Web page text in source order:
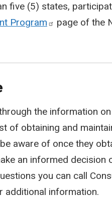
five (5) states,
Program
page of the
the information
of obtaining and
aware of once they
an informed decision
you can call
additional information.